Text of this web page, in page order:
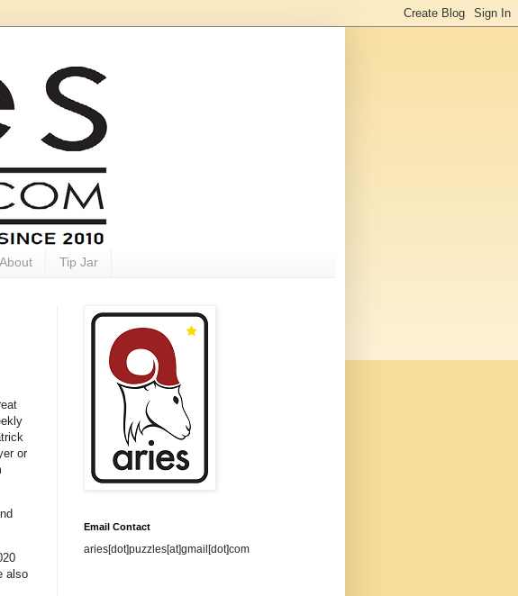
About Tip Jar
or
also
Email Contact
aries[dot]puzzles[at]gmail[dot]com